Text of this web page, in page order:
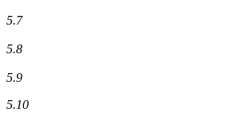
5.7
5.8
5.9
5.10